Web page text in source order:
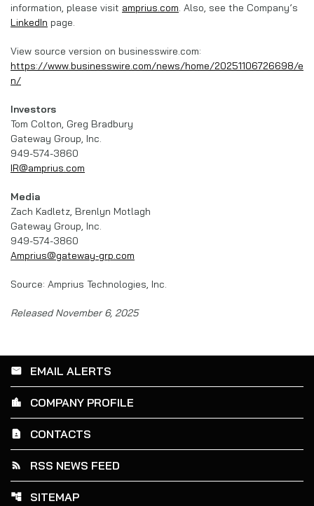
information, please visit amprius.com. Also, see the Company’s
LinkedIn page.
View source version on businesswire.com:
https://www.businesswire.com/news/home/20251106726698/e
n/
Investors
Tom Colton, Greg Bradbury
Gateway Group, Inc.
949-574-3860
IR@amprius.com
Media
Zach Kadletz, Brenlyn Motlagh
Gateway Group, Inc.
949-574-3860
Amprius@gateway-grp.com
Source: Amprius Technologies, Inc.
Released November 6, 2025
email EMAIL ALERTS
location_city COMPANY PROFILE
contact_page CONTACTS
rss_feed RSS NEWS FEED
account_tree SITEMAP